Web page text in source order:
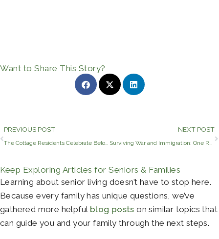
Want to Share This Story?
Prev
PREVIOUS POST
The Cottage Residents Celebrate Beloved Volunteer’s Birthday
NEXT POST
Surviving War and Immigration: One Resident’s Journey to Tyler, TX
Keep Exploring Articles for Seniors & Families
Learning about senior living doesn’t have to stop here.
Because every family has unique questions, we’ve
gathered more helpful blog posts on similar topics that
can guide you and your family through the next steps.